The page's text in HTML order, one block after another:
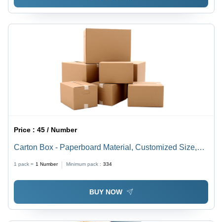
Price :45 / Number
Carton Box - Paperboard Material, Customized Size,
Appliance Use
1 pack = 1 Number Minimum pack : 334
BUY NOW